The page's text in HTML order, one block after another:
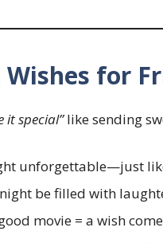
for
it special”like sending
unforgettable—just
be filled with
movie = a wish